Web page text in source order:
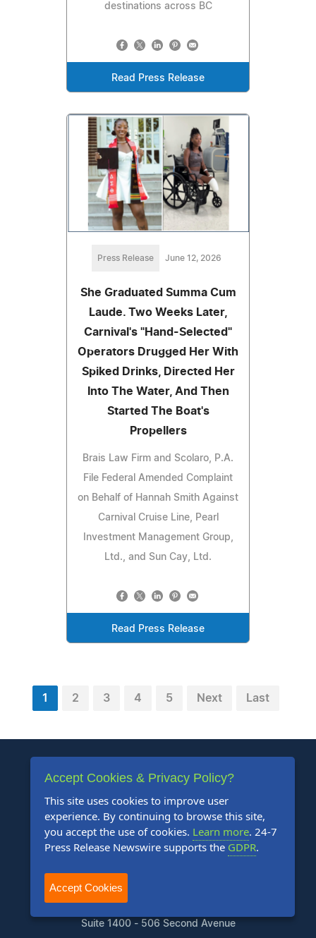
destinations across BC
Read Press Release
Press Release June 12, 2026
She Graduated Summa Cum
Laude. Two Weeks Later,
Carnival's "Hand-Selected"
Operators Drugged Her With
Spiked Drinks, Directed Her
Into The Water, And Then
Started The Boat's
Propellers
Brais Law Firm and Scolaro, P.A.
File Federal Amended Complaint
on Behalf of Hannah Smith Against
Carnival Cruise Line, Pearl
Investment Management Group,
Ltd., and Sun Cay, Ltd.
Read Press Release
1 2 3 4 5 Next Last
+1 888-880-9539
Telephone Hours:
8:30am to 5:00pm Pacific (Mon - Fri)
Suite 1400 - 506 Second Avenue
Accept Cookies & Privacy Policy?
This site uses cookies to improve user
experience. By continuing to browse this site,
you accept the use of cookies. Learn more. 24-7
Press Release Newswire supports the GDPR.
Accept Cookies